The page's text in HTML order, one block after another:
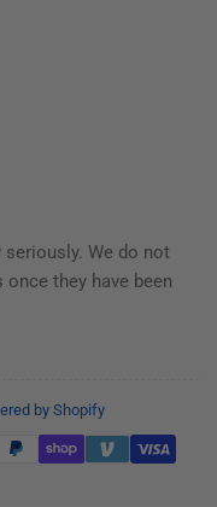
We do not
they have been
by Shopify